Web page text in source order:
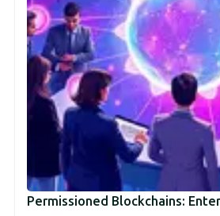
Permissioned Blockchains: